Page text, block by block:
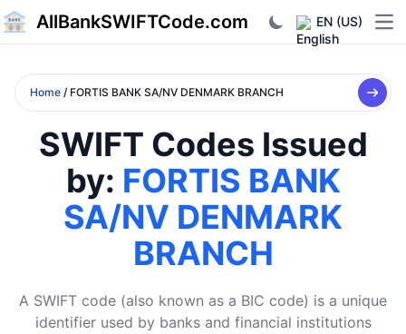
AllBankSWIFTCode.com EN (US)
Home / FORTIS BANK SA/NV DENMARK BRANCH
SWIFT Codes Issued
by: FORTIS BANK
SA/NV DENMARK
BRANCH
A SWIFT code (also known as a BIC code) is a unique
identifier used by banks and financial institutions